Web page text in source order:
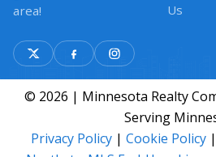
area!
Us
© 2026 | Minnesota Realty
Serving
Privacy Policy | Cookie Policy |